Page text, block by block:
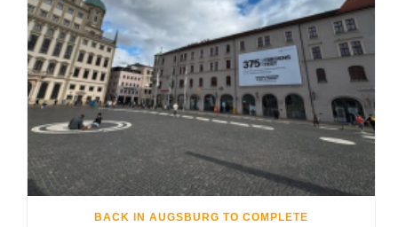
BACK IN AUGSBURG TO COMPLETE